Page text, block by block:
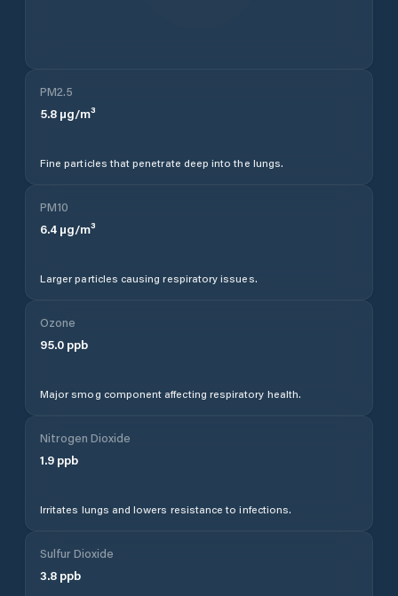
PM2.5
5.8 µg/m³
Fine particles that penetrate deep into the lungs.
PM10
6.4 µg/m³
Larger particles causing respiratory issues.
Ozone
95.0 ppb
Major smog component affecting respiratory health.
Nitrogen Dioxide
1.9 ppb
Irritates lungs and lowers resistance to infections.
Sulfur Dioxide
3.8 ppb